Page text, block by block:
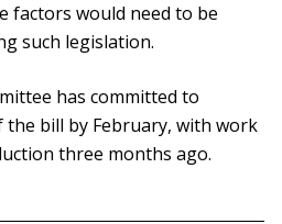
factors would need to be
such legislation.
has committed to
bill by February, with work
three months ago.